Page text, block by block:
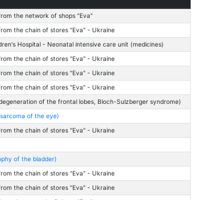
the network of shops "Eva"
the chain of stores "Eva" - Ukraine
Hospital - Neonatal intensive care unit (medicines)
the chain of stores "Eva" - Ukraine
the chain of stores "Eva" - Ukraine
the chain of stores "Eva" - Ukraine
of the frontal lobes, Bloch-Sulzberger syndrome)
of the eye)
the chain of stores "Eva" - Ukraine
of the bladder)
the chain of stores "Eva" - Ukraine
the chain of stores "Eva" - Ukraine